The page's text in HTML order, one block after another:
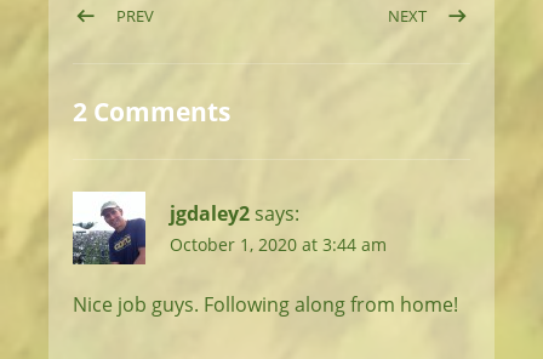
Post navigation
PREVPOST: DAY 9: NICE DAY FOR RIDGEWALKING
NEXTPOST: DAY 11:
2 Comments
jgdaley2 says:
October 1, 2020 at 3:44 am
Nice job guys. Following along from home!